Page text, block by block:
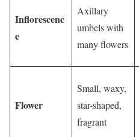
Inflorescenc
e
Axillary
umbels with
many flowers
Flower
Small, waxy,
star-shaped,
fragrant